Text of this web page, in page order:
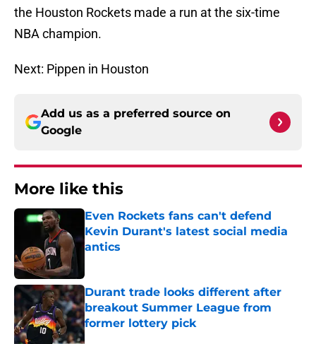
the Houston Rockets made a run at the six-time
NBA champion.
Next: Pippen in Houston
Add us as a preferred source on
Google
More like this
Even Rockets fans can't defend
Kevin Durant's latest social media
antics
Durant trade looks different after
breakout Summer League from
former lottery pick
Published by on Invalid Date